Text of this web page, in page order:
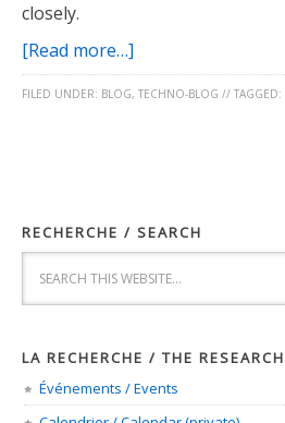
closely.
[Read more…]
FILED UNDER: BLOG, TECHNO-BLOG // TAGGED:
RECHERCHE / SEARCH
LA RECHERCHE / THE RESEARCH
Événements / Events